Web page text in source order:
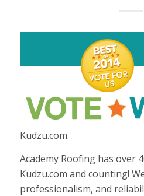
Kudzu.com.
Academy Roofing has over
Kudzu.com and counting!
professionalism, and